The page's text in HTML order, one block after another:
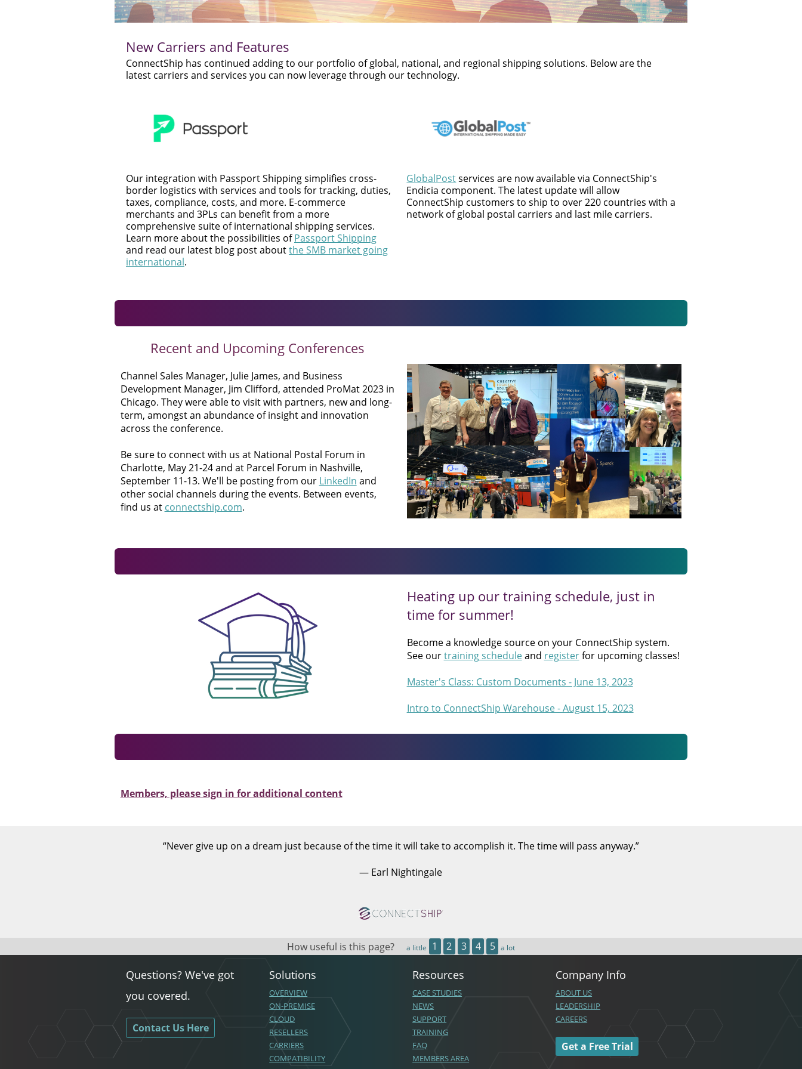
New Carriers and Features
ConnectShip has continued adding to our portfolio of global, national, and regional shipping solutions. Below are the
latest carriers and services you can now leverage through our technology.
Our integration with Passport Shipping simplifies cross-
border logistics with services and tools for tracking, duties,
taxes, compliance, costs, and more. E-commerce
merchants and 3PLs can benefit from a more
comprehensive suite of international shipping services.
Learn more about the possibilities ofPassport Shipping
and read our latest blog post aboutthe SMB market going
international.
GlobalPostservices are now available via ConnectShip's
Endicia component. The latest update will allow
ConnectShip customers to ship to over 220 countries with a
network of global postal carriers and last mile carriers.
Recent and Upcoming Conferences
Channel Sales Manager, Julie James, and Business
Development Manager, Jim Clifford, attended ProMat 2023 in
Chicago. They were able to visit with partners, new and long-
term, amongst an abundance of insight and innovation
across the conference.
Be sure to connect with us at National Postal Forum in
Charlotte, May 21-24 and at Parcel Forum in Nashville,
September 11-13. We'll be posting from our LinkedIn and
other social channels during the events. Between events,
find us at connectship.com.
Heating up our training schedule, just in
time for summer!
Become a knowledge source on your ConnectShip system.
See ourtraining scheduleand registerfor upcoming classes!
Master's Class: Custom Documents - June 13, 2023
Intro to ConnectShip Warehouse - August 15, 2023
Members, please sign in for additional content
“Never give up on a dream just because of the time it will take to accomplish it. The time will pass anyway.”
— Earl Nightingale
How useful is this page? a little 1 2 3 4 5 a lot
Questions? We've got
you covered.
Contact Us Here
Solutions
OVERVIEW
ON-PREMISE
CLOUD
RESELLERS
CARRIERS
COMPATIBILITY
Resources
CASE STUDIES
NEWS
SUPPORT
TRAINING
FAQ
MEMBERS AREA
Company Info
ABOUT US
LEADERSHIP
CAREERS
Get a Free Trial